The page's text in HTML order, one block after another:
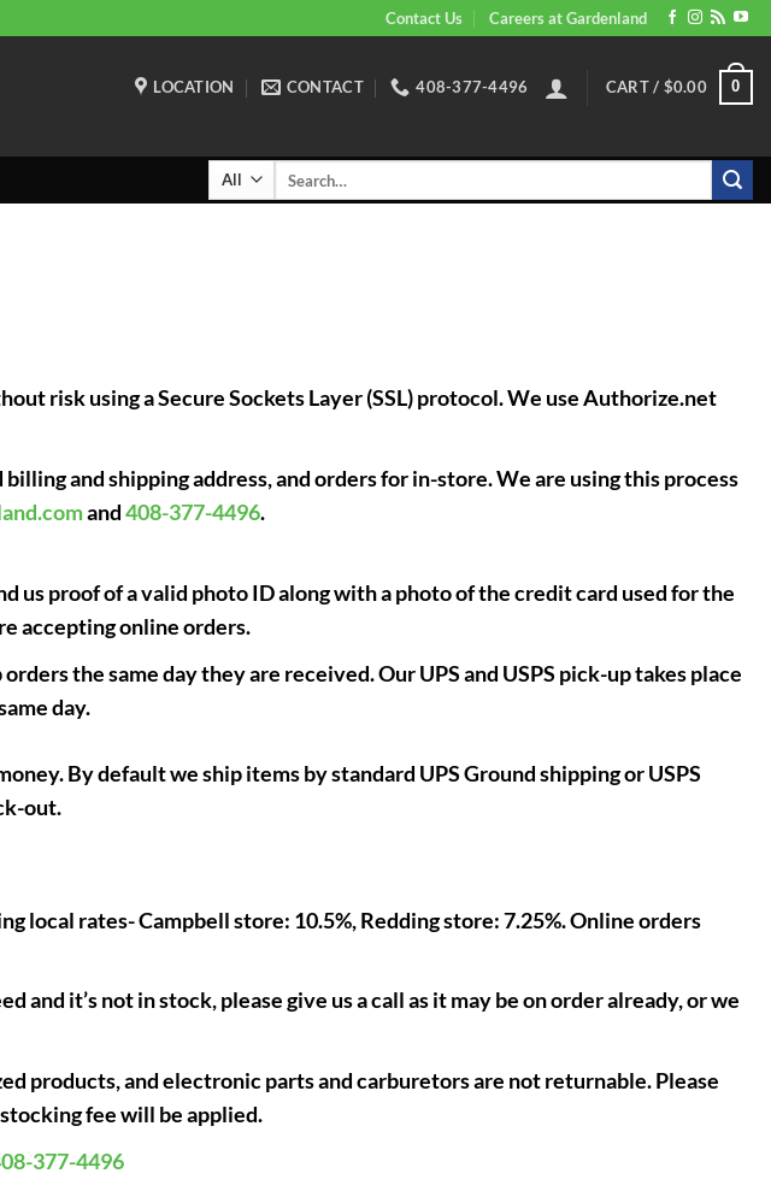
Contact Us Careers at Gardenland
LOCATION CONTACT 408-377-4496 CART / $0.00 0
risk using a Secure Sockets Layer (SSL) protocol. We use Authorize.net
and shipping address, and orders for in-store. We are using this process
and408-377-4496.
proof of a valid photo ID along with a photo of the credit card used for the
accepting online orders.
the same day they are received. Our UPS and USPS pick-up takes place
day.
By default we ship items by standard UPS Ground shipping or USPS
out.
local rates- Campbell store: 10.5%, Redding store: 7.25%. Online orders
and it’s not in stock, please give us a call as it may be on order already, or we
products, and electronic parts and carburetors are not returnable. Please
fee will be applied.
377-4496